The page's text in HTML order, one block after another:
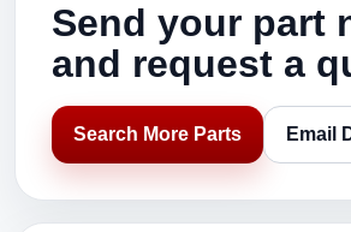
Send your part
and request a
Search More Parts Email